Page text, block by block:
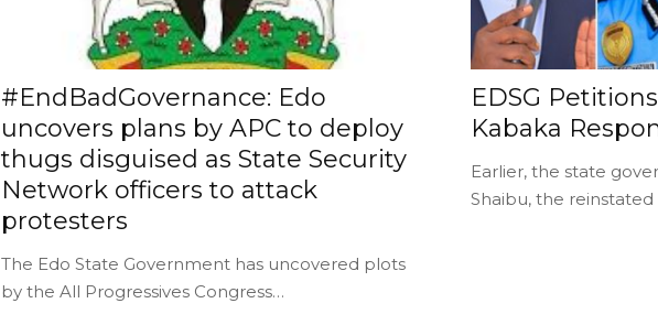
#EndBadGovernance: Edo
uncovers plans by APC to deploy
thugs disguised as State Security
Network officers to attack
protesters
The Edo State Government has uncovered plots
by the All Progressives Congress…
EDSG
Kabaka
Earlier, the state
Shaibu, the